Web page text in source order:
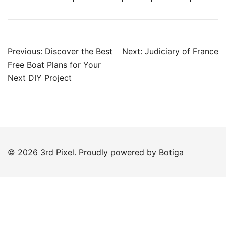
Post
navigation
Previous: Discover the Best
Free Boat Plans for Your
Next DIY Project
Next: Judiciary of France
© 2026 3rd Pixel. Proudly powered by Botiga